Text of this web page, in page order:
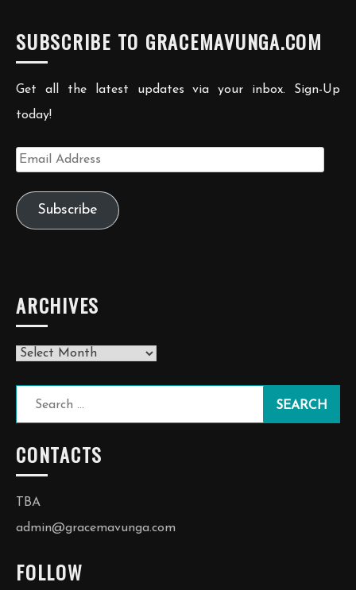
SUBSCRIBE TO GRACEMAVUNGA.COM
Get all the latest updates via your inbox. Sign-Up
today!
Email
Subscribe
ARCHIVES
Archives
Search
for:
CONTACTS
TBA
admin@gracemavunga.com
FOLLOW